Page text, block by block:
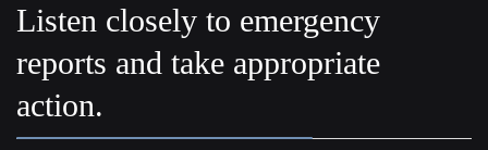
Listen closely to emergency
reports and take appropriate
action.